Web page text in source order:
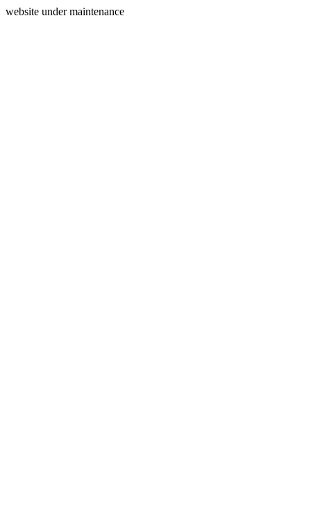
website under maintenance